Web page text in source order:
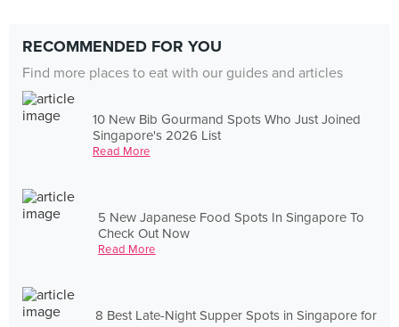
RECOMMENDED FOR YOU
Find more places to eat with our guides and articles
10 New Bib Gourmand Spots Who Just Joined
Singapore's 2026 List
Read More
5 New Japanese Food Spots In Singapore To
Check Out Now
Read More
8 Best Late-Night Supper Spots in Singapore for